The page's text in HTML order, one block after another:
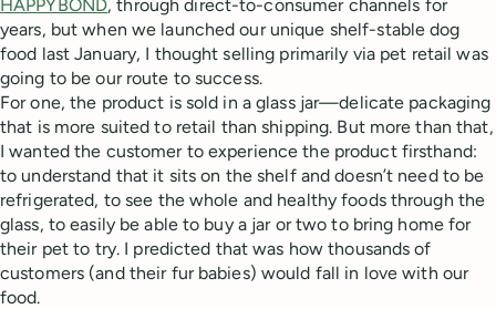
HAPPYBOND, through direct-to-consumer channels for
years, but when we launched our unique shelf-stable dog
food last January, I thought selling primarily via pet retail was
going to be our route to success.
For one, the product is sold in a glass jar—delicate packaging
that is more suited to retail than shipping. But more than that,
I wanted the customer to experience the product firsthand:
to understand that it sits on the shelf and doesn’t need to be
refrigerated, to see the whole and healthy foods through the
glass, to easily be able to buy a jar or two to bring home for
their pet to try. I predicted that was how thousands of
customers (and their fur babies) would fall in love with our
food.